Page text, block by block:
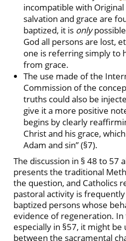
incompatible with Original
salvation and grace are
baptized, it is only
God all persons are lost,
one is referring simply to
from grace.
The use made of the
Commission of the
truths could also be
give it a more positive
begins by clearly
Christ and his grace,
Adam and sin” (§7).
The discussion in § 48 to 57
presents the traditional
the question, and Catholics
pastoral activity is
baptized persons whose
evidence of regeneration. In
especially in §57, it might
between the sacramental